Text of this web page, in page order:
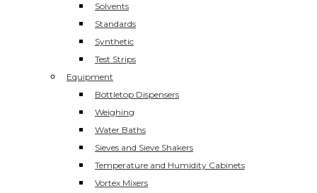
Solvents
Standards
Synthetic
Test Strips
Equipment
Bottletop Dispensers
Weighing
Water Baths
Sieves and Sieve Shakers
Temperature and Humidity Cabinets
Vortex Mixers